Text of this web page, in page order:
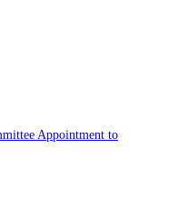
Appointment to